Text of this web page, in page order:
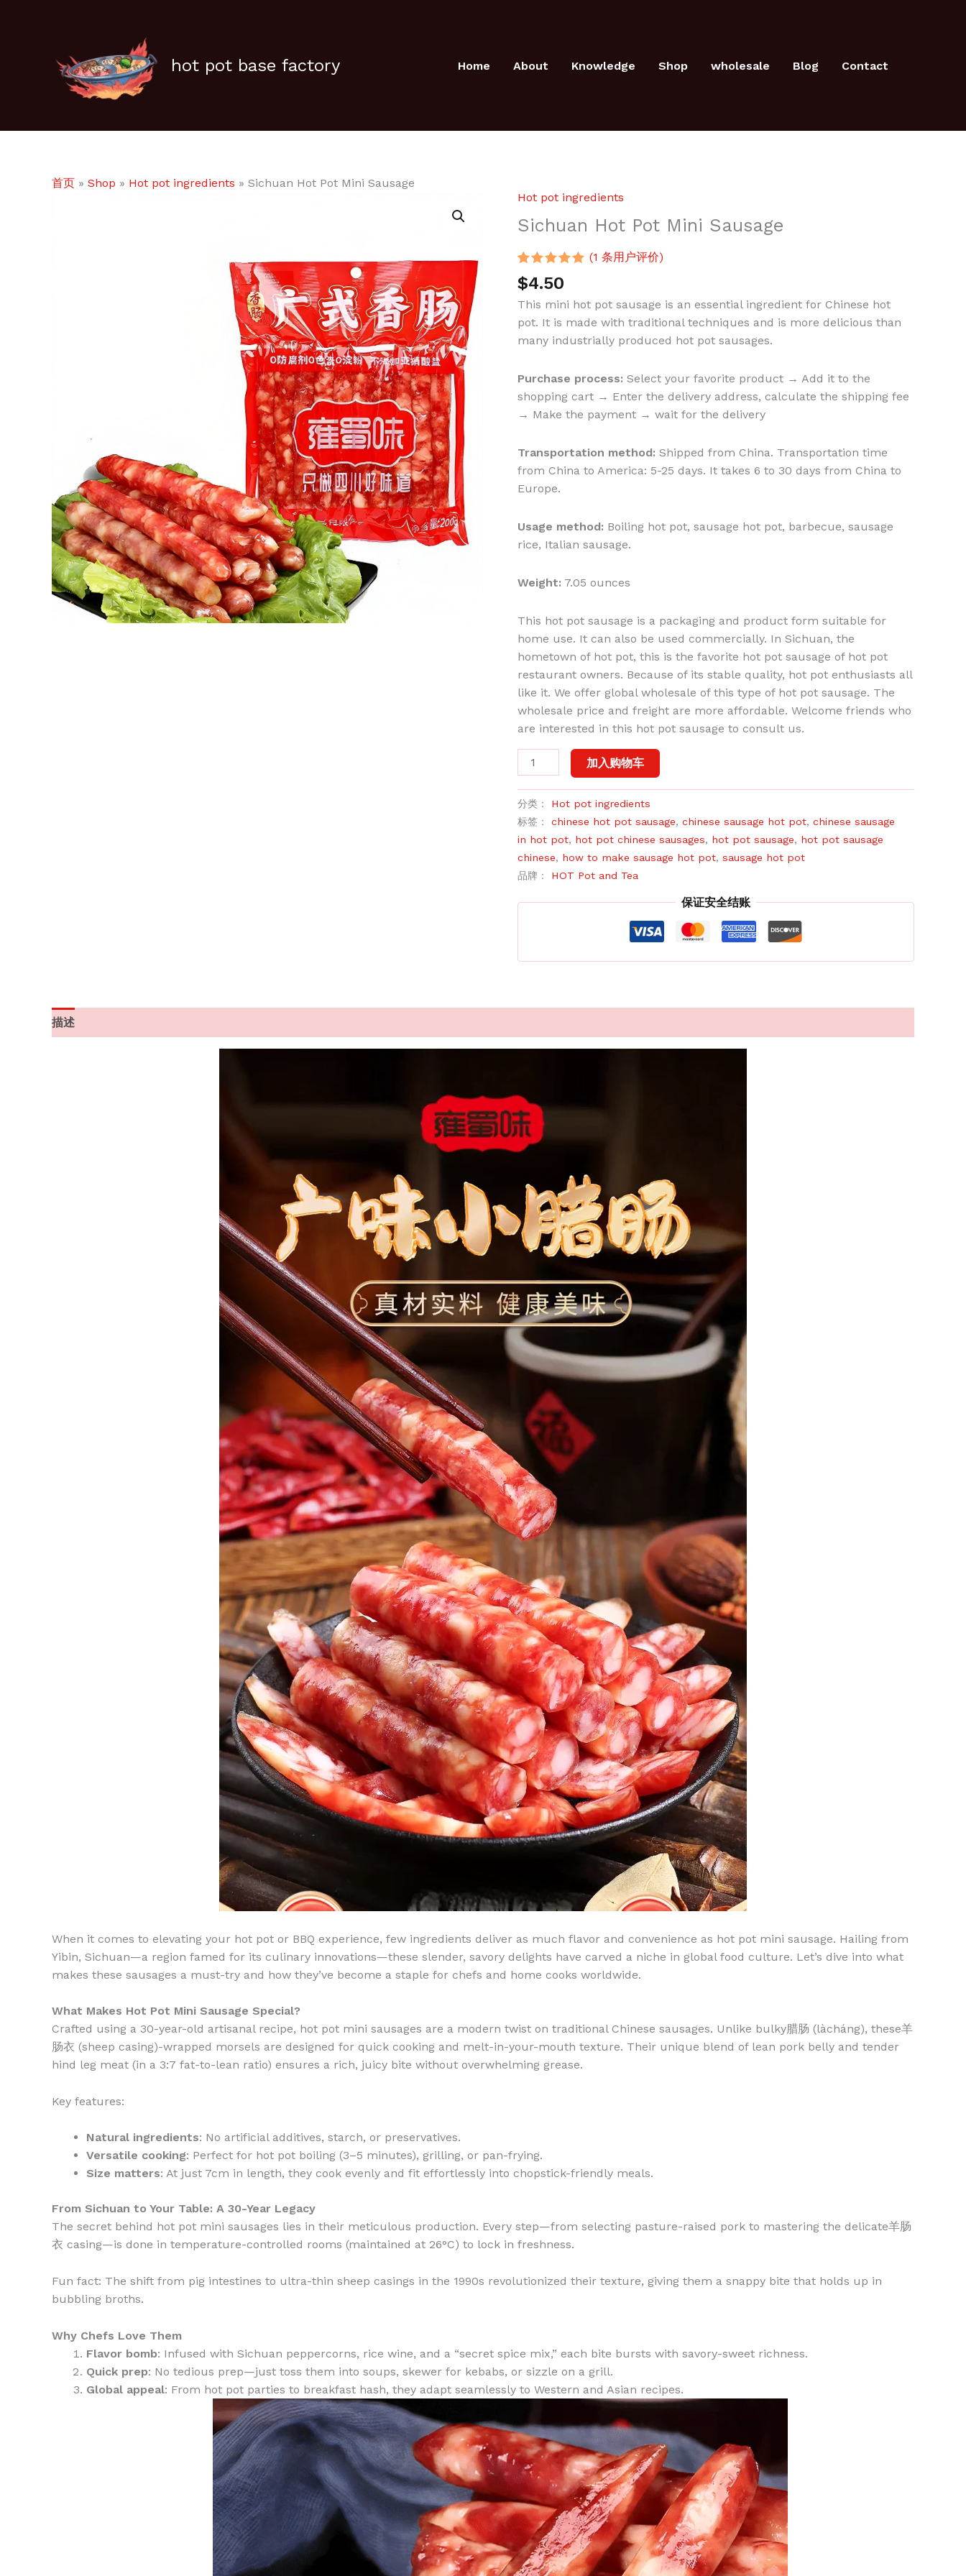
hot pot base factory Home About Knowledge Shop wholesale Blog Contact
首页 » Shop » Hot pot ingredients » Sichuan Hot Pot Mini Sausage
Hot pot ingredients
Sichuan Hot Pot Mini Sausage
评级
5，已有
1
评价
(1 条用户评价)
$4.50
This mini hot pot sausage is an essential ingredient for Chinese hot
pot. It is made with traditional techniques and is more delicious than
many industrially produced hot pot sausages.
Purchase process: Select your favorite product → Add it to the
shopping cart → Enter the delivery address, calculate the shipping fee
→ Make the payment → wait for the delivery
Transportation method: Shipped from China. Transportation time
from China to America: 5-25 days. It takes 6 to 30 days from China to
Europe.
Usage method: Boiling hot pot, sausage hot pot, barbecue, sausage
rice, Italian sausage.
Weight: 7.05 ounces
This hot pot sausage is a packaging and product form suitable for
home use. It can also be used commercially. In Sichuan, the
hometown of hot pot, this is the favorite hot pot sausage of hot pot
restaurant owners. Because of its stable quality, hot pot enthusiasts all
like it. We offer global wholesale of this type of hot pot sausage. The
wholesale price and freight are more affordable. Welcome friends who
are interested in this hot pot sausage to consult us.
Sichuan
Hot
Pot
Mini
数
量
加入购物车
分类： Hot pot ingredients
标签： chinese hot pot sausage, chinese sausage hot pot, chinese sausage
in hot pot, hot pot chinese sausages, hot pot sausage, hot pot sausage
chinese, how to make sausage hot pot, sausage hot pot
品牌： HOT Pot and Tea
保证安全结账
描述
When it comes to elevating your hot pot or BBQ experience, few ingredients deliver as much flavor and convenience as hot pot mini sausage. Hailing from
Yibin, Sichuan—a region famed for its culinary innovations—these slender, savory delights have carved a niche in global food culture. Let’s dive into what
makes these sausages a must-try and how they’ve become a staple for chefs and home cooks worldwide.
What Makes Hot Pot Mini Sausage Special?
Crafted using a 30-year-old artisanal recipe, hot pot mini sausages are a modern twist on traditional Chinese sausages. Unlike bulky腊肠 (làcháng), these羊
肠衣 (sheep casing)-wrapped morsels are designed for quick cooking and melt-in-your-mouth texture. Their unique blend of lean pork belly and tender
hind leg meat (in a 3:7 fat-to-lean ratio) ensures a rich, juicy bite without overwhelming grease.
Key features:
Natural ingredients: No artificial additives, starch, or preservatives.
Versatile cooking: Perfect for hot pot boiling (3–5 minutes), grilling, or pan-frying.
Size matters: At just 7cm in length, they cook evenly and fit effortlessly into chopstick-friendly meals.
From Sichuan to Your Table: A 30-Year Legacy
The secret behind hot pot mini sausages lies in their meticulous production. Every step—from selecting pasture-raised pork to mastering the delicate羊肠
衣 casing—is done in temperature-controlled rooms (maintained at 26°C) to lock in freshness.
Fun fact: The shift from pig intestines to ultra-thin sheep casings in the 1990s revolutionized their texture, giving them a snappy bite that holds up in
bubbling broths.
Why Chefs Love Them
Flavor bomb: Infused with Sichuan peppercorns, rice wine, and a “secret spice mix,” each bite bursts with savory-sweet richness.
Quick prep: No tedious prep—just toss them into soups, skewer for kebabs, or sizzle on a grill.
Global appeal: From hot pot parties to breakfast hash, they adapt seamlessly to Western and Asian recipes.
量